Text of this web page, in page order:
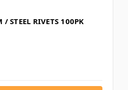
STEEL RIVETS 100PK